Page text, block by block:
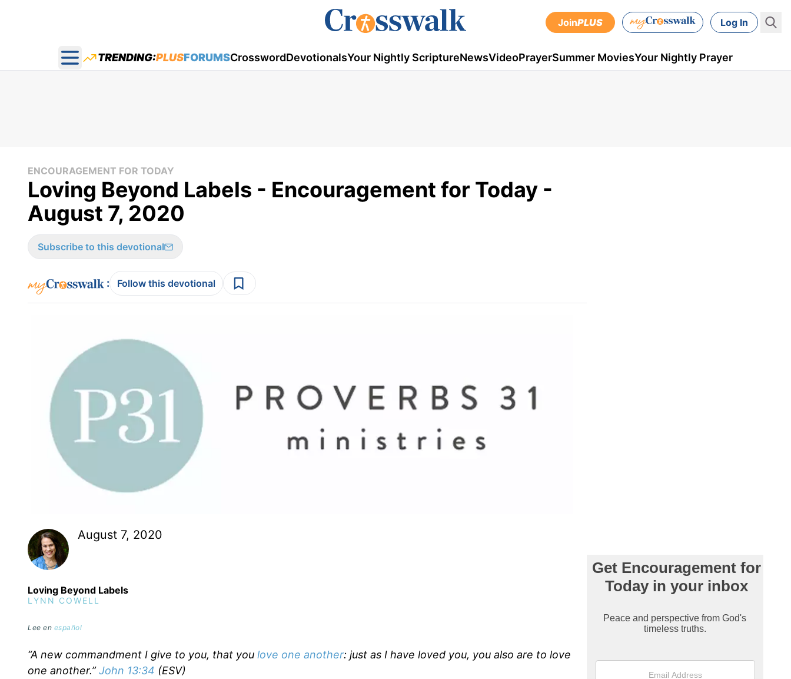
JoinPLUS Log In
Open main menu
TRENDING:PLUSFORUMSCrosswordDevotionalsYour Nightly ScriptureNewsVideoPrayerSummer MoviesYour Nightly Prayer
ENCOURAGEMENT FOR TODAY
Loving Beyond Labels - Encouragement for Today -
August 7, 2020
Subscribe to this devotional
: Follow this devotional
August 7, 2020
Loving Beyond Labels
LYNN COWELL
Lee en español
“A new commandment I give to you, that you love one another: just as I have loved you, you also are to love
one another.”John 13:34 (ESV)